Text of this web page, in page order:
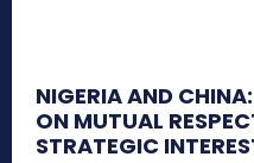
NIGERIA AND
ON MUTUAL
STRATEGIC